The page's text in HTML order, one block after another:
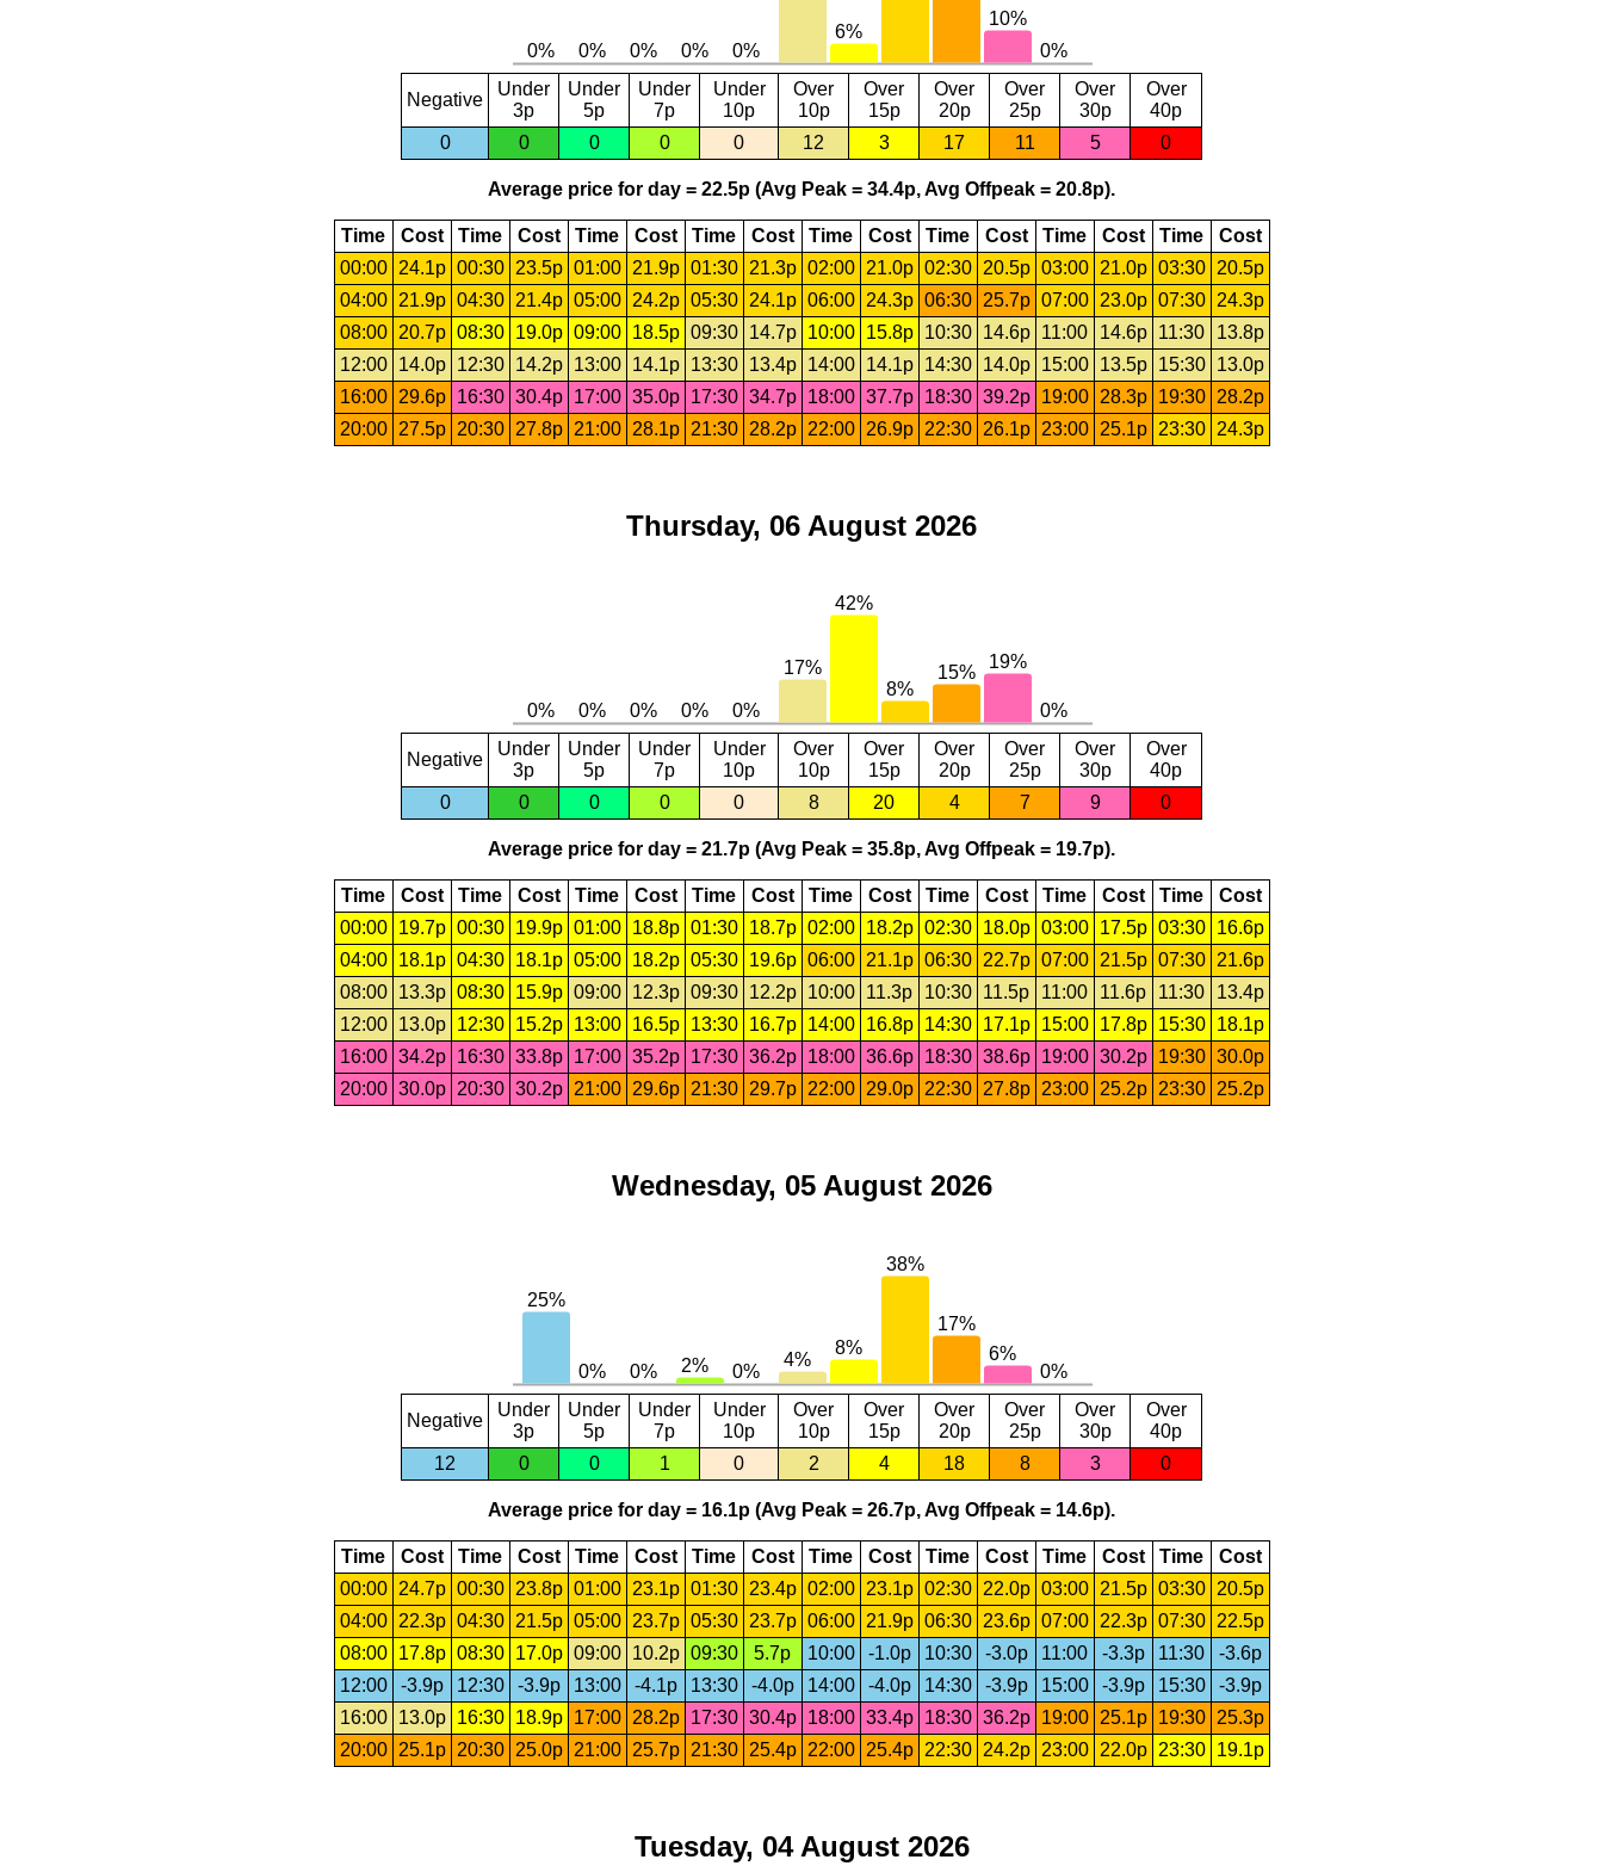
Negative
Under
3p
Under
5p
Under
7p
Under
10p
Over
10p
Over
15p
Over
20p
Over
25p
Over
30p
Over
40p
0
0 0 0 0 12 3 17 11 5 0
Average price for day = 22.5p (Avg Peak = 34.4p, Avg Offpeak = 20.8p).
Time Cost Time Cost Time Cost Time Cost Time Cost Time Cost Time Cost Time
Cost
00:00
24.1p 00:30 23.5p 01:00 21.9p 01:30 21.3p 02:00 21.0p 02:30 20.5p 03:00 21.0p 03:30
20.5p
04:00
21.9p 04:30 21.4p 05:00 24.2p 05:30 24.1p 06:00 24.3p 06:30 25.7p 07:00 23.0p 07:30
24.3p
08:00
20.7p 08:30 19.0p 09:00 18.5p 09:30 14.7p 10:00 15.8p 10:30 14.6p 11:00 14.6p 11:30
13.8p
12:00
14.0p 12:30 14.2p 13:00 14.1p 13:30 13.4p 14:00 14.1p 14:30 14.0p 15:00 13.5p 15:30
13.0p
16:00
29.6p 16:30 30.4p 17:00 35.0p 17:30 34.7p 18:00 37.7p 18:30 39.2p 19:00 28.3p 19:30
28.2p
20:00
27.5p 20:30 27.8p 21:00 28.1p 21:30 28.2p 22:00 26.9p 22:30 26.1p 23:00 25.1p 23:30 24.3p
Thursday, 06 August 2026
Negative
Under
3p
Under
5p
Under
7p
Under
10p
Over
10p
Over
15p
Over
20p
Over
25p
Over
30p
Over
40p
0
0 0 0 0 8 20 4 7 9 0
Average price for day = 21.7p (Avg Peak = 35.8p, Avg Offpeak = 19.7p).
Time Cost Time Cost Time Cost Time Cost Time Cost Time Cost Time Cost Time
Cost
00:00
19.7p 00:30 19.9p 01:00 18.8p 01:30 18.7p 02:00 18.2p 02:30 18.0p 03:00 17.5p 03:30
16.6p
04:00
18.1p 04:30 18.1p 05:00 18.2p 05:30 19.6p 06:00 21.1p 06:30 22.7p 07:00 21.5p 07:30 21.6p
08:00
13.3p 08:30 15.9p 09:00 12.3p 09:30 12.2p 10:00 11.3p 10:30 11.5p 11:00 11.6p 11:30
13.4p
12:00
13.0p 12:30 15.2p 13:00 16.5p 13:30 16.7p 14:00 16.8p 14:30 17.1p 15:00 17.8p 15:30
18.1p
16:00 34.2p 16:30 33.8p 17:00 35.2p 17:30 36.2p 18:00 36.6p 18:30 38.6p 19:00 30.2p 19:30 30.0p
20:00 30.0p 20:30 30.2p 21:00 29.6p 21:30 29.7p 22:00 29.0p 22:30 27.8p 23:00 25.2p 23:30 25.2p
Wednesday, 05 August 2026
Negative
Under
3p
Under
5p
Under
7p
Under
10p
Over
10p
Over
15p
Over
20p
Over
25p
Over
30p
Over
40p
12
0 0 1 0 2 4 18 8 3 0
Average price for day = 16.1p (Avg Peak = 26.7p, Avg Offpeak = 14.6p).
Time Cost Time Cost Time Cost Time Cost Time Cost Time Cost Time Cost Time
Cost
00:00
24.7p 00:30 23.8p 01:00 23.1p 01:30 23.4p 02:00 23.1p 02:30 22.0p 03:00 21.5p 03:30
20.5p
04:00
22.3p 04:30 21.5p 05:00 23.7p 05:30 23.7p 06:00 21.9p 06:30 23.6p 07:00 22.3p 07:30
22.5p
08:00
17.8p 08:30 17.0p 09:00 10.2p 09:30 5.7p 10:00 -1.0p 10:30 -3.0p 11:00 -3.3p 11:30
-3.6p
12:00
-3.9p 12:30 -3.9p 13:00 -4.1p 13:30 -4.0p 14:00 -4.0p 14:30 -3.9p 15:00 -3.9p 15:30
-3.9p
16:00
13.0p 16:30 18.9p 17:00 28.2p 17:30 30.4p 18:00 33.4p 18:30 36.2p 19:00 25.1p 19:30
25.3p
20:00
25.1p 20:30 25.0p 21:00 25.7p 21:30 25.4p 22:00 25.4p 22:30 24.2p 23:00 22.0p 23:30 19.1p
Tuesday, 04 August 2026